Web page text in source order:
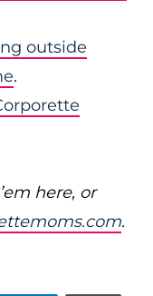
outside
.
here, or
.